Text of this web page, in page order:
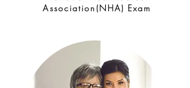
Association(NHA) Exam